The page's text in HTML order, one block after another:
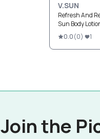
V.SUN
Refresh And
Sun Body
0.0(0) 1
Join the